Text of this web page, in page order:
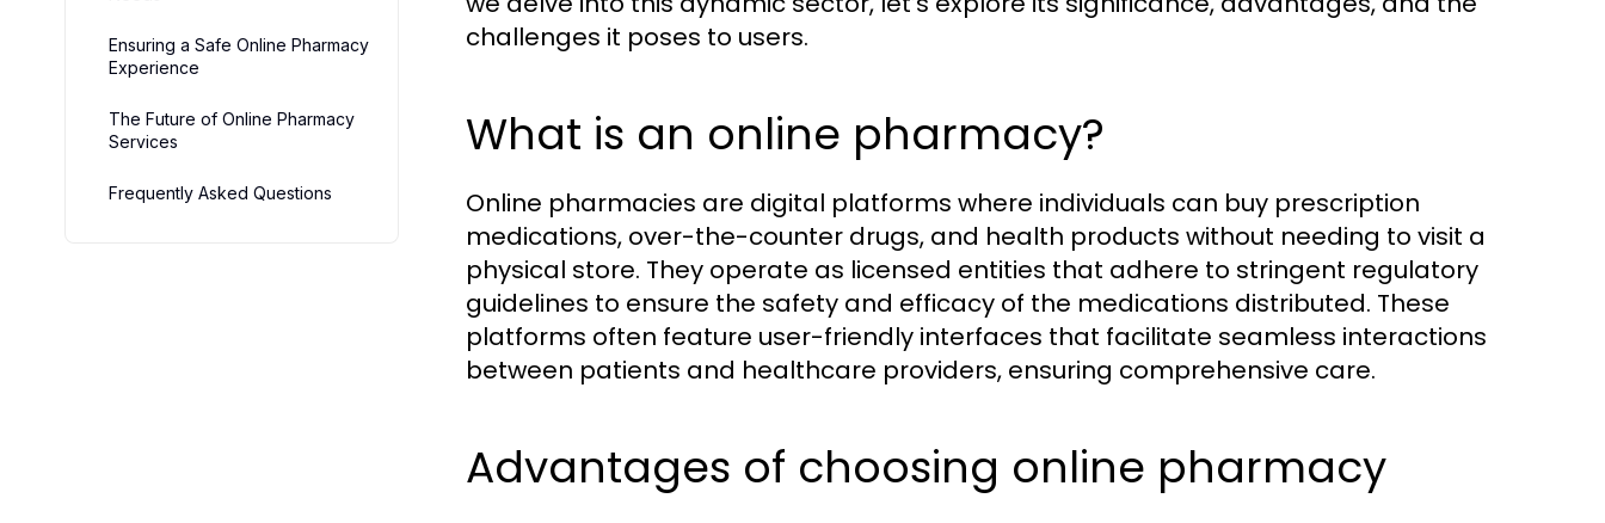
Ensuring a Safe Online Pharmacy
Experience
The Future of Online Pharmacy
Services
Frequently Asked Questions
challenges it poses to users.
What is an online pharmacy?
Online pharmacies are digital platforms where individuals can buy prescription
medications, over-the-counter drugs, and health products without needing to visit a
physical store. They operate as licensed entities that adhere to stringent regulatory
guidelines to ensure the safety and efficacy of the medications distributed. These
platforms often feature user-friendly interfaces that facilitate seamless interactions
between patients and healthcare providers, ensuring comprehensive care.
Advantages of choosing online pharmacy